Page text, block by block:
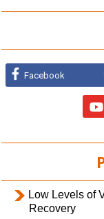
Facebook
Low Levels of
Recovery